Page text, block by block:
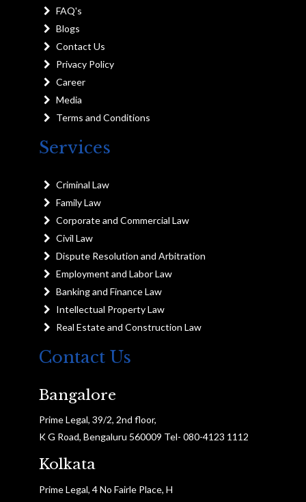
FAQ's
Blogs
Contact Us
Privacy Policy
Career
Media
Terms and Conditions
Services
Criminal Law
Family Law
Corporate and Commercial Law
Civil Law
Dispute Resolution and Arbitration
Employment and Labor Law
Banking and Finance Law
Intellectual Property Law
Real Estate and Construction Law
Contact Us
Bangalore
Prime Legal, 39/2, 2nd floor,
K G Road, Bengaluru 560009 Tel- 080-4123 1112
Kolkata
Prime Legal, 4 No Fairle Place, H